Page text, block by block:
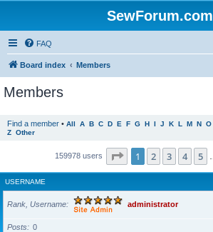
SewForum.com
FAQ
Board index Members
Members
Find a member • All A B C D E F G H I J K L M N O
Z Other
159978 users Page 1of 3200
1 2 3 4 5
USERNAME
Rank, Username administrator
Posts
0